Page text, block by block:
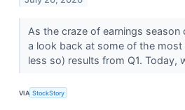
As the craze of earnings season
a look back at some of the most
less so) results from Q1. Today,
VIA StockStory